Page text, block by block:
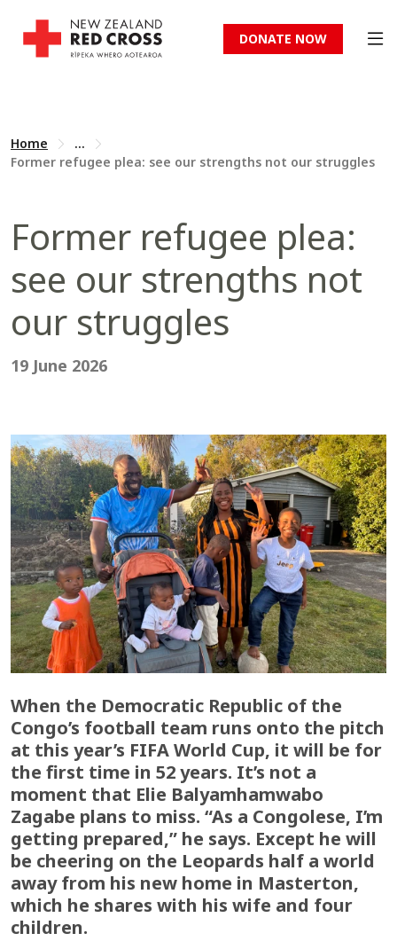
DONATE NOW
Home
...
Former refugee plea: see our strengths not our struggles
Former refugee plea:
see our strengths not
our struggles
19 June 2026
When the Democratic Republic of the
Congo’s football team runs onto the pitch
at this year’s FIFA World Cup, it will be for
the first time in 52 years. It’s not a
moment that Elie Balyamhamwabo
Zagabe plans to miss. “As a Congolese, I’m
getting prepared,” he says. Except he will
be cheering on the Leopards half a world
away from his new home in Masterton,
which he shares with his wife and four
children.